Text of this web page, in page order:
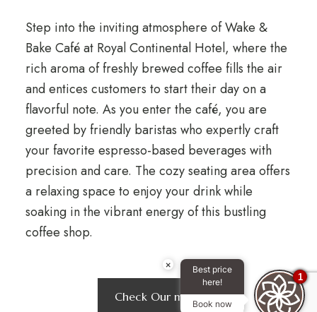
Step into the inviting atmosphere of Wake &
Bake Café at Royal Continental Hotel, where the
rich aroma of freshly brewed coffee fills the air
and entices customers to start their day on a
flavorful note. As you enter the café, you are
greeted by friendly baristas who expertly craft
your favorite espresso-based beverages with
precision and care. The cozy seating area offers
a relaxing space to enjoy your drink while
soaking in the vibrant energy of this bustling
coffee shop.
Check Our menu
×
Best price
here!
Book now
1